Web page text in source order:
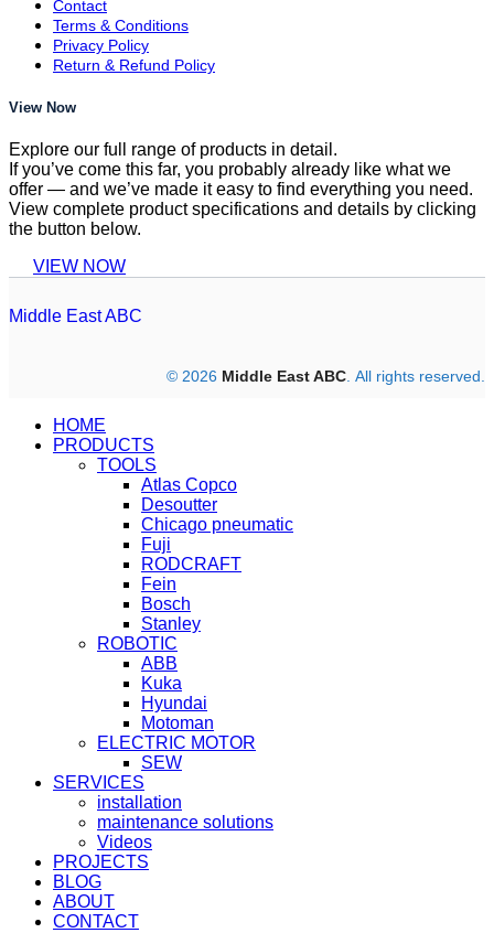
Contact
Terms & Conditions
Privacy Policy
Return & Refund Policy
View Now
Explore our full range of products in detail.
If you’ve come this far, you probably already like what we
offer — and we’ve made it easy to find everything you need.
View complete product specifications and details by clicking
the button below.
VIEW NOW
Middle East ABC
© 2026 Middle East ABC. All rights reserved.
HOME
PRODUCTS
TOOLS
Atlas Copco
Desoutter
Chicago pneumatic
Fuji
RODCRAFT
Fein
Bosch
Stanley
ROBOTIC
ABB
Kuka
Hyundai
Motoman
ELECTRIC MOTOR
SEW
SERVICES
installation
maintenance solutions
Videos
PROJECTS
BLOG
ABOUT
CONTACT